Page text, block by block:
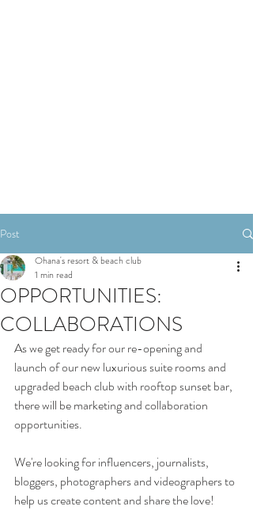
Post
OPPORTUNITIES:
COLLABORATIONS
Ohana's resort & beach club
1 min read
As we get ready for our re-opening and
launch of our new luxurious suite rooms and
upgraded beach club with rooftop sunset bar,
there will be marketing and collaboration
opportunities.
We're looking for influencers, journalists,
bloggers, photographers and videographers to
help us create content and share the love!